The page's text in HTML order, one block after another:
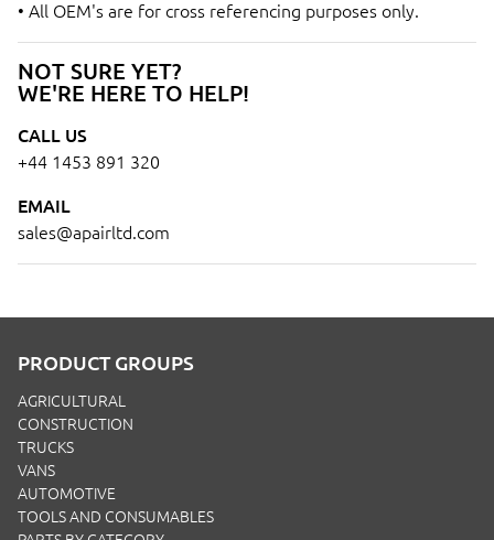
NOT SURE YET?
WE'RE HERE TO HELP!
CALL US
+44 1453 891 320
EMAIL
sales@apairltd.com
• All OEM's are for cross referencing purposes only.
PRODUCT GROUPS
AGRICULTURAL
CONSTRUCTION
TRUCKS
VANS
AUTOMOTIVE
TOOLS AND CONSUMABLES